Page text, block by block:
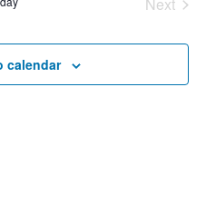
Views
calendar